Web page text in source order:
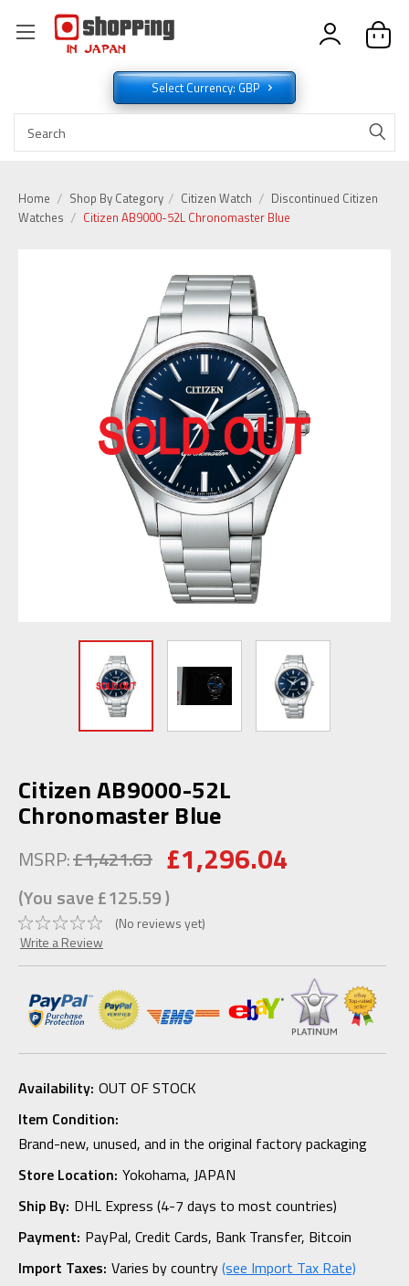
Select Currency: GBP
Home Shop By Category Citizen Watch
Discontinued Citizen
Watches
Citizen AB9000-52L Chronomaster Blue
Citizen AB9000-52L
Chronomaster Blue
MSRP:£1,421.63 £1,296.04
(You save£125.59)
(No reviews yet)
Write a Review
Availability: OUT OF STOCK
Item Condition:
Brand-new, unused, and in the original factory packaging
Store Location: Yokohama, JAPAN
Ship By: DHL Express (4-7 days to most countries)
Payment: PayPal, Credit Cards, Bank Transfer, Bitcoin
Import Taxes: Varies by country(see Import Tax Rate)